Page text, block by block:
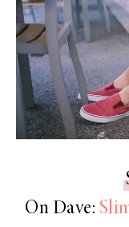
On Dave: